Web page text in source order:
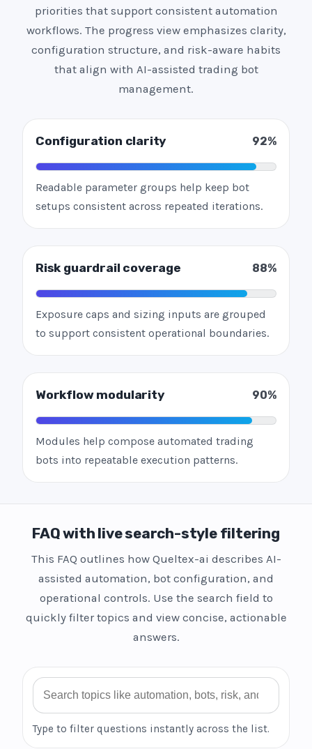
priorities that support consistent automation
workflows. The progress view emphasizes clarity,
configuration structure, and risk-aware habits
that align with AI-assisted trading bot
management.
Configuration clarity 92%
Readable parameter groups help keep bot
setups consistent across repeated iterations.
Risk guardrail coverage 88%
Exposure caps and sizing inputs are grouped
to support consistent operational boundaries.
Workflow modularity 90%
Modules help compose automated trading
bots into repeatable execution patterns.
FAQ with live search-style filtering
This FAQ outlines how Queltex-ai describes AI-
assisted automation, bot configuration, and
operational controls. Use the search field to
quickly filter topics and view concise, actionable
answers.
Search FAQ
Type to filter questions instantly across the list.